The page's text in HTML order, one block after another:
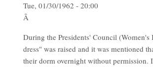
Tue, 01/30/1962 - 20:00
Â
During the Presidents' Council
dress" was raised and it was mentioned
their dorm overnight without permission.